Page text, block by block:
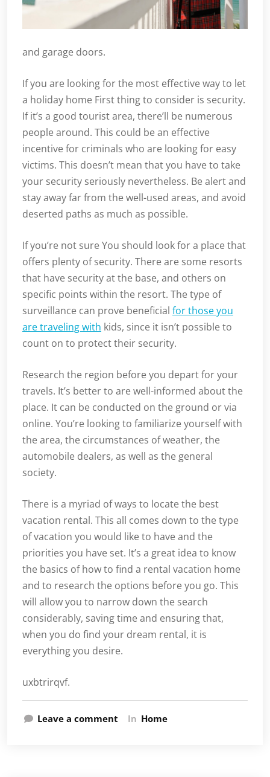
and garage doors.
If you are looking for the most effective way to let
a holiday home First thing to consider is security.
If it’s a good tourist area, there’ll be numerous
people around. This could be an effective
incentive for criminals who are looking for easy
victims. This doesn’t mean that you have to take
your security seriously nevertheless. Be alert and
stay away far from the well-used areas, and avoid
deserted paths as much as possible.
If you’re not sure You should look for a place that
offers plenty of security. There are some resorts
that have security at the base, and others on
specific points within the resort. The type of
surveillance can prove beneficial for those you
are traveling with kids, since it isn’t possible to
count on to protect their security.
Research the region before you depart for your
travels. It’s better to are well-informed about the
place. It can be conducted on the ground or via
online. You’re looking to familiarize yourself with
the area, the circumstances of weather, the
automobile dealers, as well as the general
society.
There is a myriad of ways to locate the best
vacation rental. This all comes down to the type
of vacation you would like to have and the
priorities you have set. It’s a great idea to know
the basics of how to find a rental vacation home
and to research the options before you go. This
will allow you to narrow down the search
considerably, saving time and ensuring that,
when you do find your dream rental, it is
everything you desire.
uxbtrirqvf.
Leave a comment In Home